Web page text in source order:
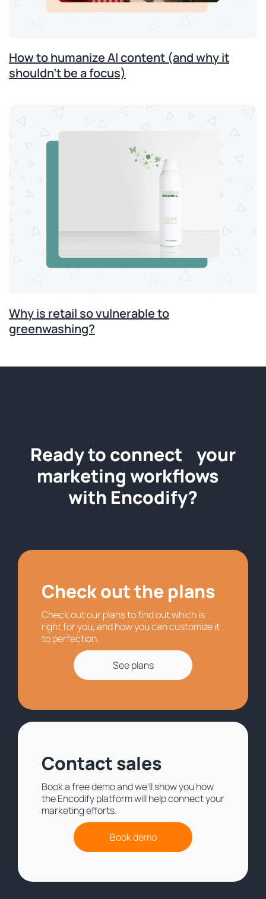
How to humanize AI content (and why it
shouldn’t be a focus)
Why is retail so vulnerable to
greenwashing?
Ready to connect your
marketing workflows
with Encodify?
Check out the plans
Check out our plans to find out which is
right for you, and how you can customize it
to perfection.
See plans
Contact sales
Book a free demo and we'll show you how
the Encodify platform will help connect your
marketing efforts.
Book demo